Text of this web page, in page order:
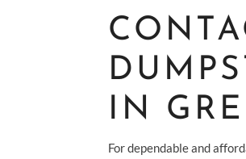
IN
For dependable and